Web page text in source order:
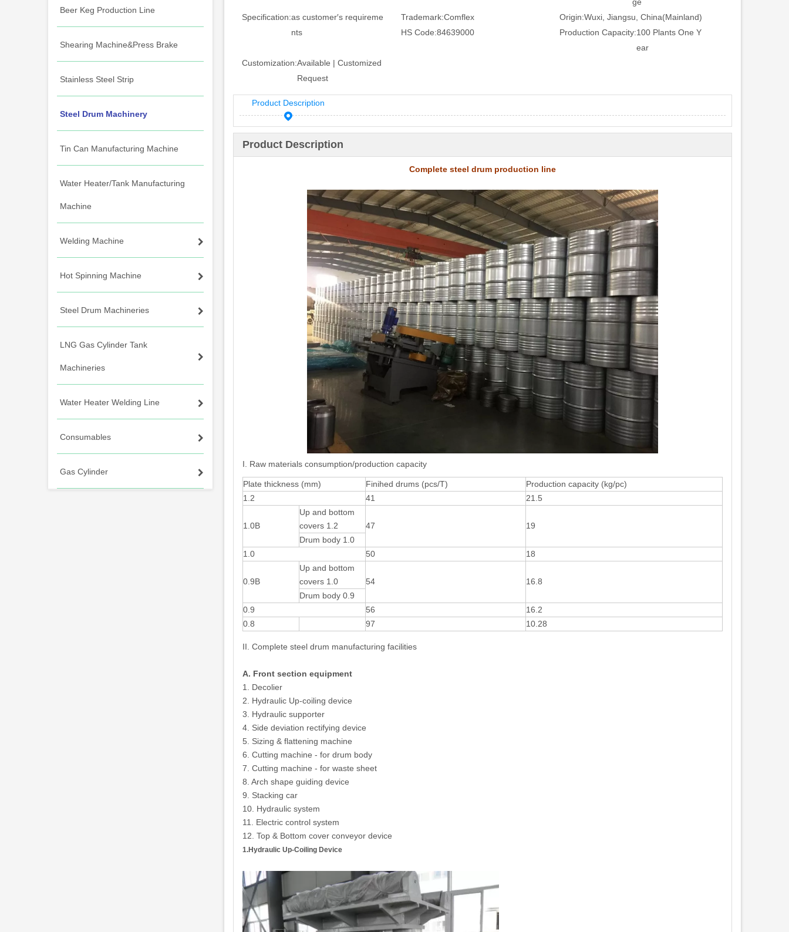
Beer Keg Production Line
Shearing Machine&Press Brake
Stainless Steel Strip
Steel Drum Machinery
Tin Can Manufacturing Machine
Water Heater/Tank Manufacturing
Machine
Welding Machine
Hot Spinning Machine
Steel Drum Machineries
LNG Gas Cylinder Tank
Machineries
Water Heater Welding Line
Consumables
Gas Cylinder
Specification:as customer′s requireme
nts
Trademark:Comflex Origin:Wuxi, Jiangsu, China(Mainland)
HS Code:84639000 Production Capacity:100 Plants One Y
ear
Customization:Available | Customized
Request
Product Description
Product Description
Complete steel drum production line
I. Raw materials consumption/production capacity
Plate thickness (mm) Finihed drums (pcs/T)
Production capacity (kg/pc)
1.2
41 21.5
1.0B
Up and bottom
covers 1.2
47
19
Drum body 1.0
1.0
50 18
0.9B
Up and bottom
covers 1.0
54
16.8
Drum body 0.9
0.9
56
16.2
0.8
97 10.28
II. Complete steel drum manufacturing facilities
A. Front section equipment
1. Decolier
2. Hydraulic Up-coiling device
3. Hydraulic supporter
4. Side deviation rectifying device
5. Sizing & flattening machine
6. Cutting machine - for drum body
7. Cutting machine - for waste sheet
8. Arch shape guiding device
9. Stacking car
10. Hydraulic system
11. Electric control system
12. Top & Bottom cover conveyor device
1.Hydraulic Up-Coiling Device